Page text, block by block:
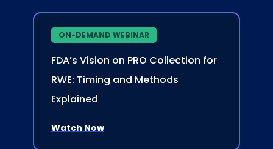
ON-DEMAND WEBINAR
FDA’s Vision on PRO Collection for
RWE: Timing and Methods
Explained
Watch Now